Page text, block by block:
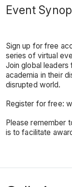
Event
Sign up for free
series of virtual
Join global
academia in their
disrupted world.
Register for free:
Please remember
is to facilitate